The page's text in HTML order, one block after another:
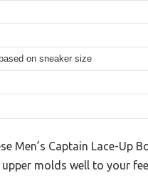
on sneaker size
Men’s Captain Lace-Up
molds well to your